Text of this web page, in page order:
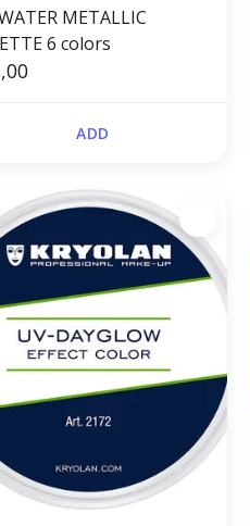
METALLIC
6 colors
ADD